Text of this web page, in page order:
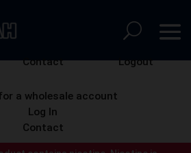
Contact Logout
a wholesale account
Log In
Contact